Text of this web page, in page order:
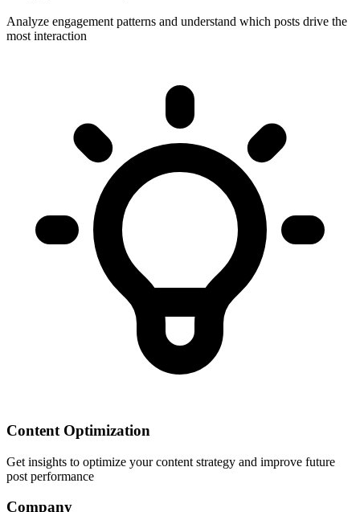
Analyze engagement patterns and understand which posts drive the
most interaction
Content Optimization
Get insights to optimize your content strategy and improve future
post performance
Company